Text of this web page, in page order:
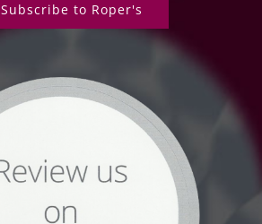
Subscribe to Roper's